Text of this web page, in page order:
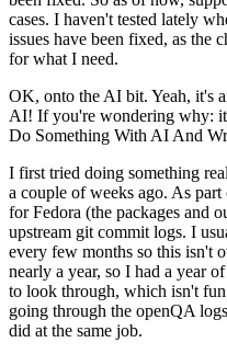
cases. I haven't tested lately
issues have been fixed, as
for what I need.
OK, onto the AI bit. Yeah, it's
AI! If you're wondering why:
Do Something With AI And
I first tried doing something
a couple of weeks ago. As
for Fedora (the packages and
upstream git commit logs. I
every few months so this isn't
nearly a year, so I had a year
to look through, which isn't
going through the openQA
did at the same job.